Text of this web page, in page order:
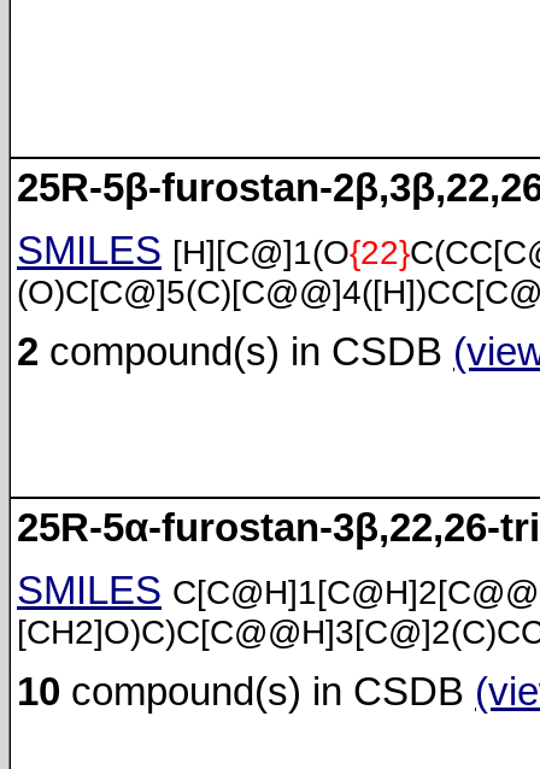
25R-5β-furostan-
SMILES [H][C@]1(O{22}
2 compound(s) in CSDB
25R-5α-furostan-3β,22,26-
SMILES
10 compound(s) in CSDB